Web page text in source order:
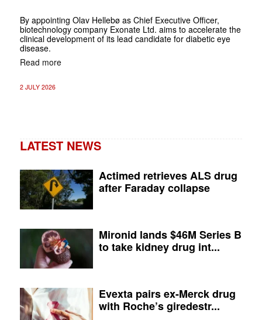
By appointing Olav Hellebø as Chief Executive Officer,
biotechnology company Exonate Ltd. aims to accelerate the
clinical development of its lead candidate for diabetic eye
disease.
Read more
2 JULY 2026
LATEST NEWS
Actimed retrieves ALS drug
after Faraday collapse
Mironid lands $46M Series B
to take kidney drug int...
Evexta pairs ex-Merck drug
with Roche’s giredestr...